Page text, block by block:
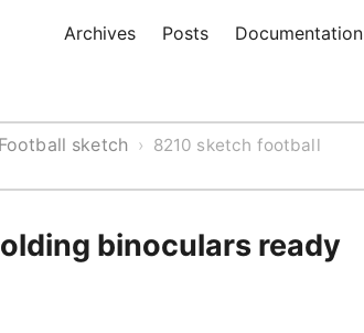
Archives Posts Documentation
Football sketch › 8210 sketch football
binoculars ready